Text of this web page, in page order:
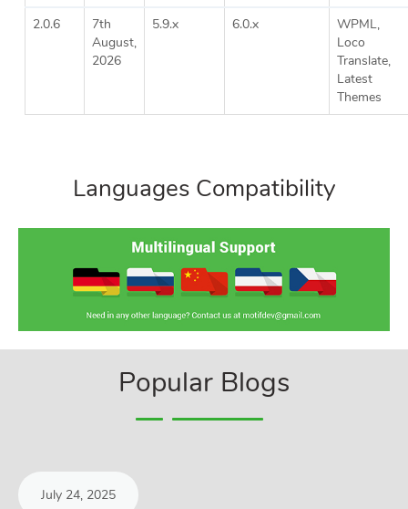
2.0.6
7th
August,
2026
5.9.x 6.0.x
WPML,
Loco
Translate,
Latest
Themes
Languages Compatibility
Popular Blogs
July 24, 2025